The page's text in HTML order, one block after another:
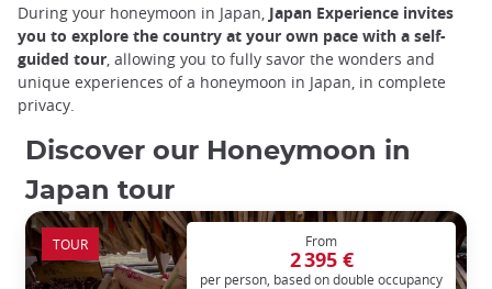
During your honeymoon in Japan, Japan Experience invites
you to explore the country at your own pace with a self-
guided tour , allowing you to fully savor the wonders and
unique experiences of a honeymoon in Japan, in complete
privacy.
Discover our Honeymoon in
Japan tour
From
2 395 €
per person, based on double occupancy
TOUR